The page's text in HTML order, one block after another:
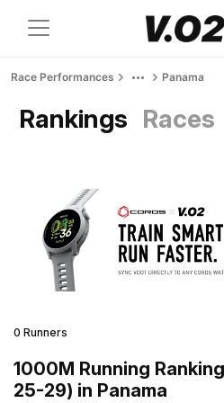
Race Performances Panama
Rankings Races
0 Runners
1000M Running
25-29) in Panama